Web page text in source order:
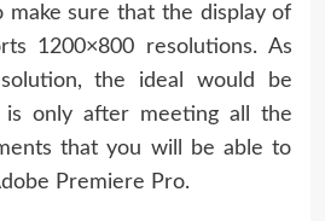
make sure that the display of
1200×800 resolutions. As
the ideal would be
only after meeting all the
that you will be able to
Premiere Pro.